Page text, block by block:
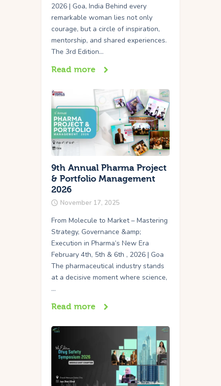
2026 | Goa, India Behind every
remarkable woman lies not only
courage, but a circle of inspiration,
mentorship, and shared experiences.
The 3rd Edition…
Read more
9th Annual Pharma Project
& Portfolio Management
2026
November 17, 2025
From Molecule to Market – Mastering
Strategy, Governance &amp;
Execution in Pharma’s New Era
February 4th, 5th & 6th , 2026 | Goa
The pharmaceutical industry stands
at a decisive moment where science,
…
Read more